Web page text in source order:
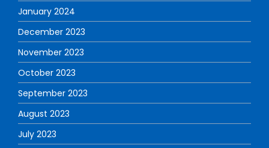
January 2024
December 2023
November 2023
October 2023
September 2023
August 2023
July 2023